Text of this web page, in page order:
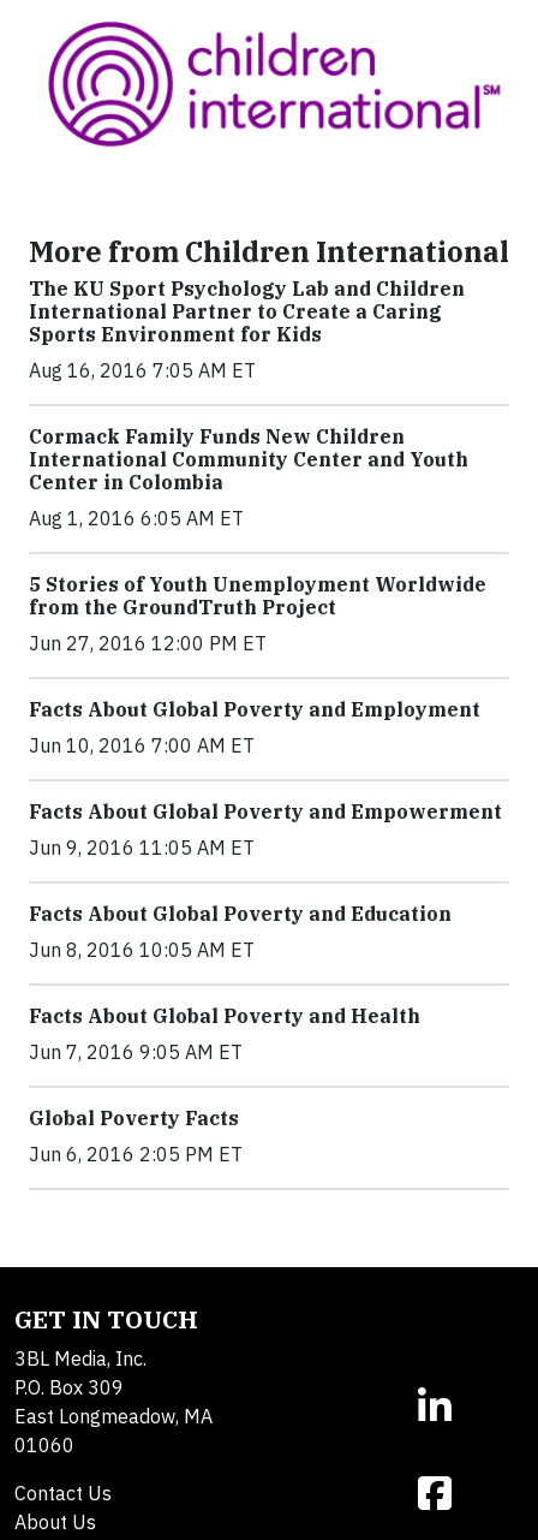
More from Children International
The KU Sport Psychology Lab and Children
International Partner to Create a Caring
Sports Environment for Kids
Aug 16, 2016 7:05 AM ET
Cormack Family Funds New Children
International Community Center and Youth
Center in Colombia
Aug 1, 2016 6:05 AM ET
5 Stories of Youth Unemployment Worldwide
from the GroundTruth Project
Jun 27, 2016 12:00 PM ET
Facts About Global Poverty and Employment
Jun 10, 2016 7:00 AM ET
Facts About Global Poverty and Empowerment
Jun 9, 2016 11:05 AM ET
Facts About Global Poverty and Education
Jun 8, 2016 10:05 AM ET
Facts About Global Poverty and Health
Jun 7, 2016 9:05 AM ET
Global Poverty Facts
Jun 6, 2016 2:05 PM ET
GET IN TOUCH
3BL Media, Inc.
P.O. Box 309
East Longmeadow, MA
01060
Contact Us
About Us